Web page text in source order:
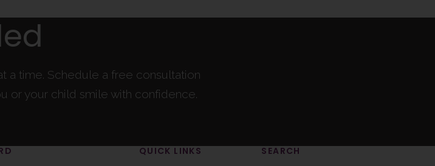
a time. Schedule a free consultation
or your child smile with confidence.
QUICK LINKS SEARCH